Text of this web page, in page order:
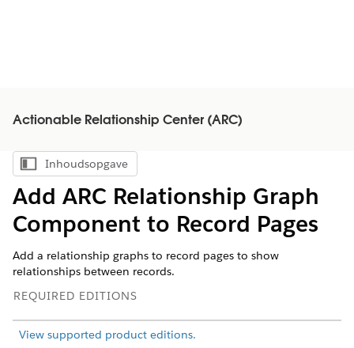
Actionable Relationship Center (ARC)
Inhoudsopgave weergeven
Inhoudsopgave
Add ARC Relationship Graph
Component to Record Pages
Add a relationship graphs to record pages to show
relationships between records.
REQUIRED EDITIONS
View supported product editions.